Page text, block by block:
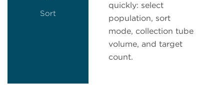
Sort
quickly: select
population, sort
mode, collection tube
volume, and target
count.